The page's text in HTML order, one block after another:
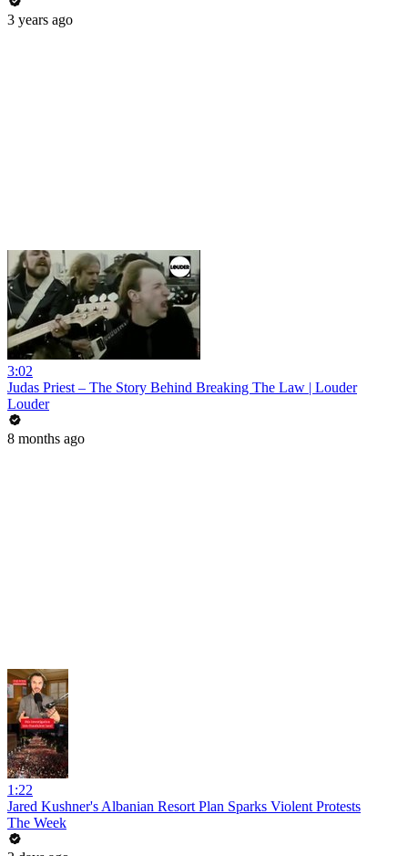
3 years ago
3:02
Judas Priest – The Story Behind Breaking The Law | Louder
Louder
8 months ago
1:22
Jared Kushner's Albanian Resort Plan Sparks Violent Protests
The Week